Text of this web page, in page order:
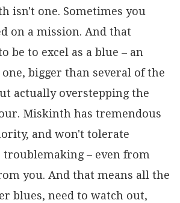
isn't one. Sometimes you
on a mission. And that
be to excel as a blue – an
bigger than several of the
actually overstepping the
Miskinth has tremendous
and won't tolerate
– even from
you. And that means all the
blues, need to watch out,